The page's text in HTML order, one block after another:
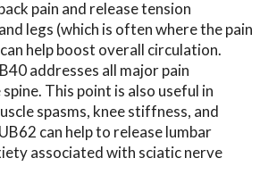
pain and release tension
legs (which is often where the pain
help boost overall circulation.
addresses all major pain
This point is also useful in
spasms, knee stiffness, and
can help to release lumbar
associated with sciatic nerve